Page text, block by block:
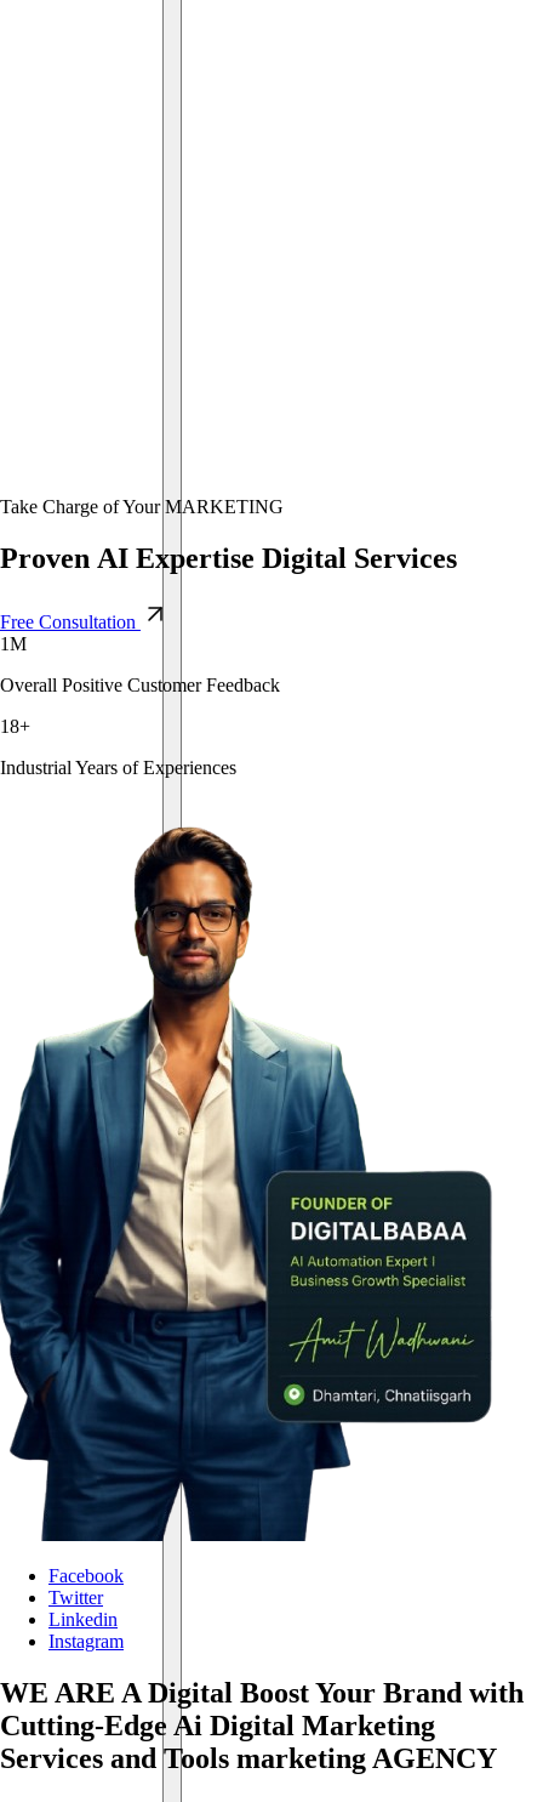
Take Charge of Your MARKETING
Proven AI Expertise Digital Services
Free Consultation
1M
Overall Positive Customer Feedback
18+
Industrial Years of Experiences
Facebook
Twitter
Linkedin
Instagram
WE ARE A Digital Boost Your Brand with
Cutting-Edge Ai Digital Marketing
Services and Tools marketing AGENCY